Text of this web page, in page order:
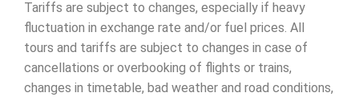
Tariffs are subject to changes, especially if heavy
fluctuation in exchange rate and/or fuel prices. All
tours and tariffs are subject to changes in case of
cancellations or overbooking of flights or trains,
changes in timetable, bad weather and road conditions,